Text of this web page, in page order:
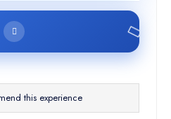
this experience